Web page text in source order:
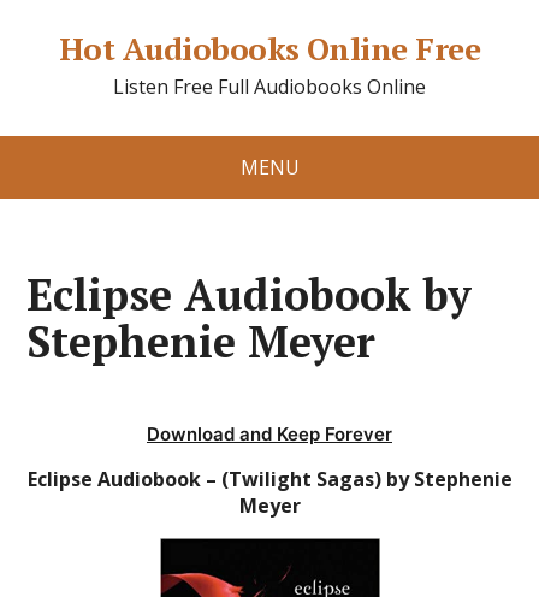
Hot Audiobooks Online Free
Listen Free Full Audiobooks Online
MENU
Eclipse Audiobook by
Stephenie Meyer
Download and Keep Forever
Eclipse Audiobook – (Twilight Sagas) by Stephenie
Meyer